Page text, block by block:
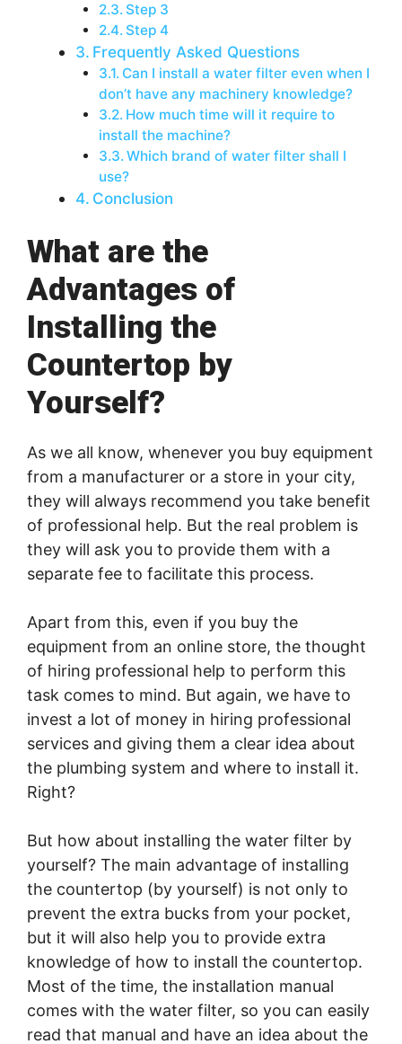
Step 3
Step 4
Frequently Asked Questions
Can I install a water filter even when I
don’t have any machinery knowledge?
How much time will it require to
install the machine?
Which brand of water filter shall I
use?
Conclusion
What are the
Advantages of
Installing the
Countertop by
Yourself?
As we all know, whenever you buy equipment
from a manufacturer or a store in your city,
they will always recommend you take benefit
of professional help. But the real problem is
they will ask you to provide them with a
separate fee to facilitate this process.
Apart from this, even if you buy the
equipment from an online store, the thought
of hiring professional help to perform this
task comes to mind. But again, we have to
invest a lot of money in hiring professional
services and giving them a clear idea about
the plumbing system and where to install it.
Right?
But how about installing the water filter by
yourself? The main advantage of installing
the countertop (by yourself) is not only to
prevent the extra bucks from your pocket,
but it will also help you to provide extra
knowledge of how to install the countertop.
Most of the time, the installation manual
comes with the water filter, so you can easily
read that manual and have an idea about the